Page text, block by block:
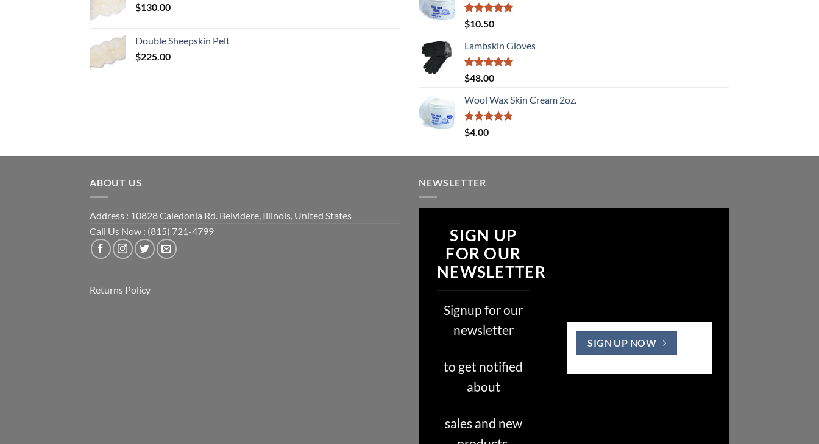
$130.00
Double Sheepskin Pelt
$225.00
Rated5
out of 5
$10.50
Lambskin Gloves
Rated5
out of 5
$48.00
Wool Wax Skin Cream 2oz.
Rated
out of 5
$4.00
ABOUT US
Address : 10828 Caledonia Rd. Belvidere, Illinois, United States
Call Us Now : (815) 721-4799
Returns Policy
NEWSLETTER
SIGN UP
FOR OUR
NEWSLETTER
Signup for our
newsletter
to get notified
about
sales and new
SIGN UP NOW